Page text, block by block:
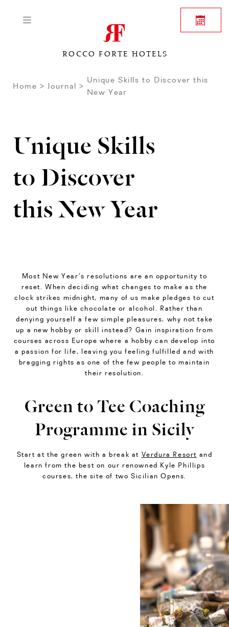
ROCCO FORTE HOTELS
Home Journal
Unique Skills to Discover this
New Year
Unique Skills
to Discover
this New Year
Most New Year’s resolutions are an opportunity to
reset. When deciding what changes to make as the
clock strikes midnight, many of us make pledges to cut
out things like chocolate or alcohol. Rather than
denying yourself a few simple pleasures, why not take
up a new hobby or skill instead? Gain inspiration from
courses across Europe where a hobby can develop into
a passion for life, leaving you feeling fulfilled and with
bragging rights as one of the few people to maintain
their resolution.
Green to Tee Coaching
Programme in Sicily
Start at the green with a break at Verdura Resort and
learn from the best on our renowned Kyle Phillips
courses, the site of two Sicilian Opens.